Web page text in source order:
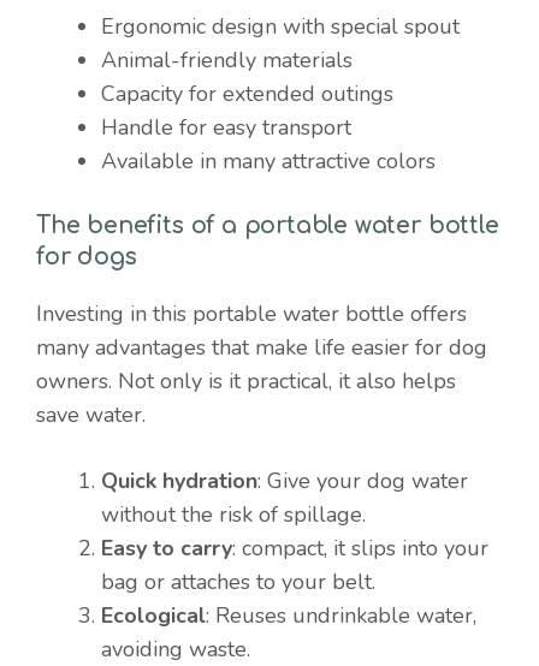
Ergonomic design with special spout
Animal-friendly materials
Capacity for extended outings
Handle for easy transport
Available in many attractive colors
The benefits of a portable water bottle
for dogs
Investing in this portable water bottle offers
many advantages that make life easier for dog
owners. Not only is it practical, it also helps
save water.
Quick hydration: Give your dog water
without the risk of spillage.
Easy to carry: compact, it slips into your
bag or attaches to your belt.
Ecological: Reuses undrinkable water,
avoiding waste.